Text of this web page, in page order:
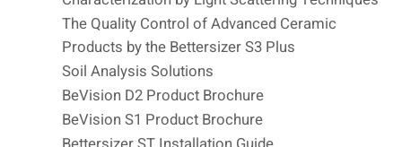
The Quality Control of Advanced Ceramic
Products by the Bettersizer S3 Plus
Soil Analysis Solutions
BeVision D2 Product Brochure
BeVision S1 Product Brochure